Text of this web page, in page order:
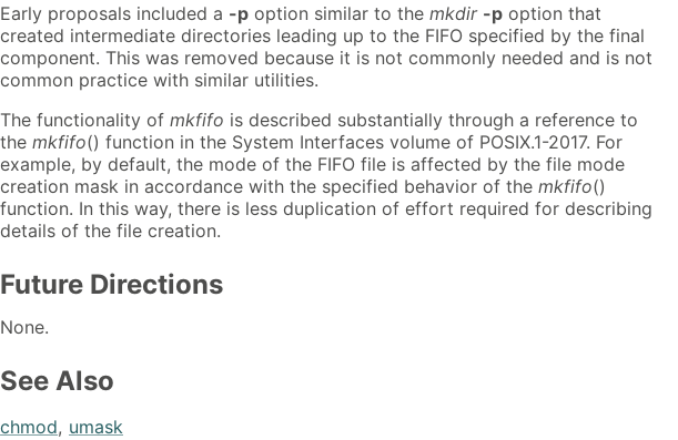
Early proposals included a -p option similar to the mkdir -p option that
created intermediate directories leading up to the FIFO specified by the final
component. This was removed because it is not commonly needed and is not
common practice with similar utilities.
The functionality of mkfifo is described substantially through a reference to
the mkfifo() function in the System Interfaces volume of POSIX.1-2017. For
example, by default, the mode of the FIFO file is affected by the file mode
creation mask in accordance with the specified behavior of the mkfifo()
function. In this way, there is less duplication of effort required for describing
details of the file creation.
Future Directions
None.
See Also
chmod, umask